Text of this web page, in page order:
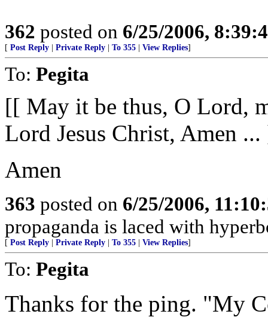
362 posted on 6/25/2006,
[ Post Reply Private Reply To 355 View Replies]
To: Pegita
[[ May it be thus, O Lord,
Lord Jesus Christ, Amen
Amen
363 posted on 6/25/2006,
propaganda is laced with
[ Post Reply Private Reply To 355 View Replies]
To: Pegita
Thanks for the ping. "My